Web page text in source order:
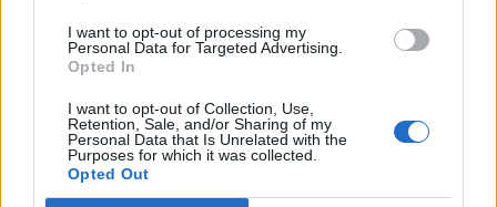
I want to opt-out of processing my
Personal Data for Targeted Advertising.
Opted In
I want to opt-out of Collection, Use,
Retention, Sale, and/or Sharing of my
Personal Data that Is Unrelated with the
Purposes for which it was collected.
Opted Out